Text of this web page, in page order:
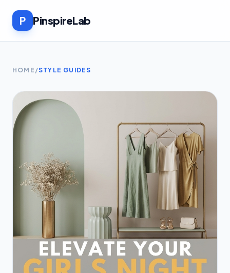
P PinspireLab
HOME /STYLE GUIDES